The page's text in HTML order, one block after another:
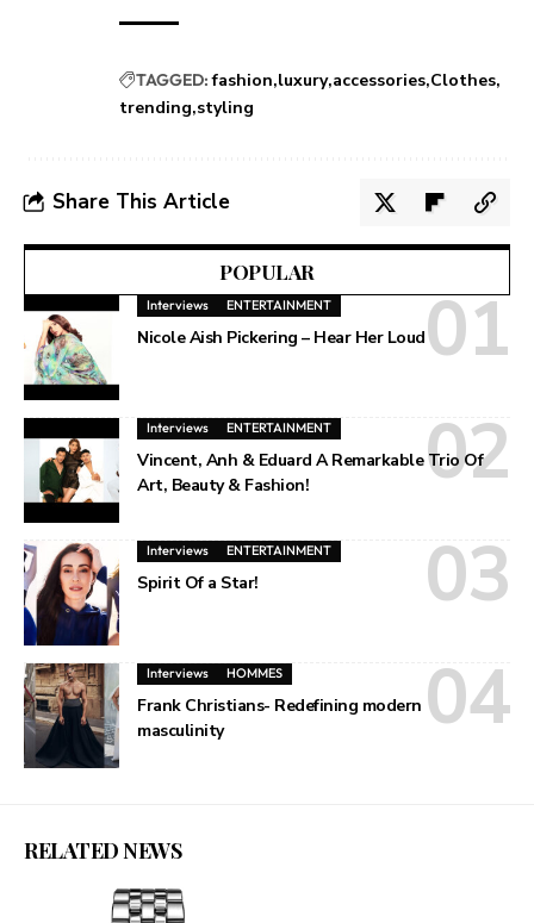
TAGGED: fashion luxury accessories Clothes
trending styling
Share This Article
POPULAR
Interviews ENTERTAINMENT
Nicole Aish Pickering – Hear Her Loud
Interviews ENTERTAINMENT
Vincent, Anh & Eduard A Remarkable Trio Of
Art, Beauty & Fashion!
Interviews ENTERTAINMENT
Spirit Of a Star!
Interviews HOMMES
Frank Christians- Redefining modern
masculinity
RELATED NEWS